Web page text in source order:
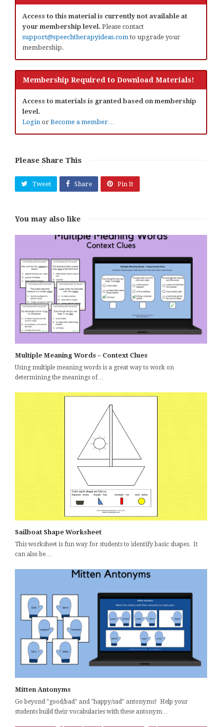
Access to this material is currently not available at
your membership level. Please contact
support@speechtherapyideas.comto upgrade your
membership.
Membership Required to Download Materials!
Access to materials is granted based on membership
level.
Login or Become a member…
Please Share This
Tweet Share Pin It
You may also like
Multiple Meaning Words – Context Clues
Using multiple meaning words is a great way to work on
determining the meanings of…
Sailboat Shape Worksheet
This worksheet is fun way for students to identify basic shapes. It
can also be…
Mitten Antonyms
Go beyond "good/bad" and "happy/sad" antonyms! Help your
students build their vocabularies with these antonym…